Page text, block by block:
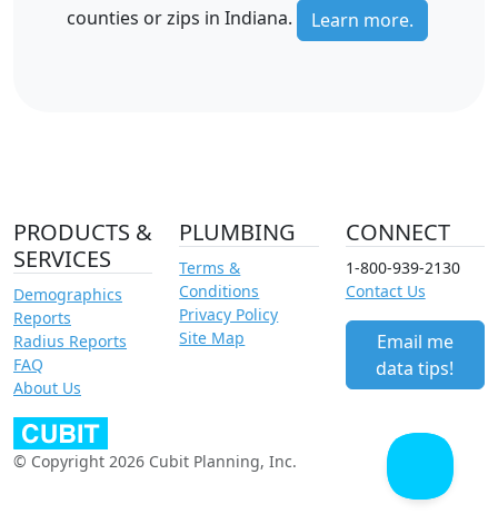
counties or zips in Indiana.
Learn more.
PRODUCTS &
SERVICES
Demographics
Reports
Radius Reports
FAQ
About Us
PLUMBING
Terms &
Conditions
Privacy Policy
Site Map
CONNECT
1-800-939-2130
Contact Us
Email me
data tips!
© Copyright 2026 Cubit Planning, Inc.